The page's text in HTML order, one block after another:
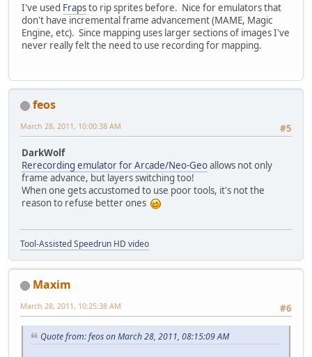
I've used Frapsto rip sprites before. Nice for emulators that
don't have incremental frame advancement (MAME, Magic
Engine, etc). Since mapping uses larger sections of images I've
never really felt the need to use recording for mapping.
feos
#5
March 28, 2011, 10:00:38 AM
DarkWolf
Rerecording emulator for Arcade/Neo-Geoallows not only
frame advance, but layers switching too!
When one gets accustomed to use poor tools, it's not the
reason to refuse better ones
Tool-Assisted Speedrun HD video
Maxim
#6
March 28, 2011, 10:25:38 AM
Quote from: feos on March 28, 2011, 08:15:09 AM